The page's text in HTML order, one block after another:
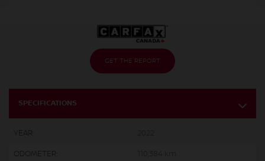
GET THE REPORT
SPECIFICATIONS
ODOMETER: